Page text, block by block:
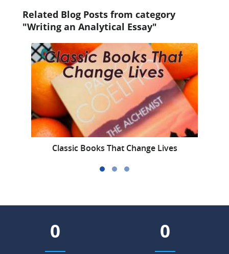
Related Blog Posts from category
"Writing an Analytical Essay"
Classic Books That Change Lives
0 0